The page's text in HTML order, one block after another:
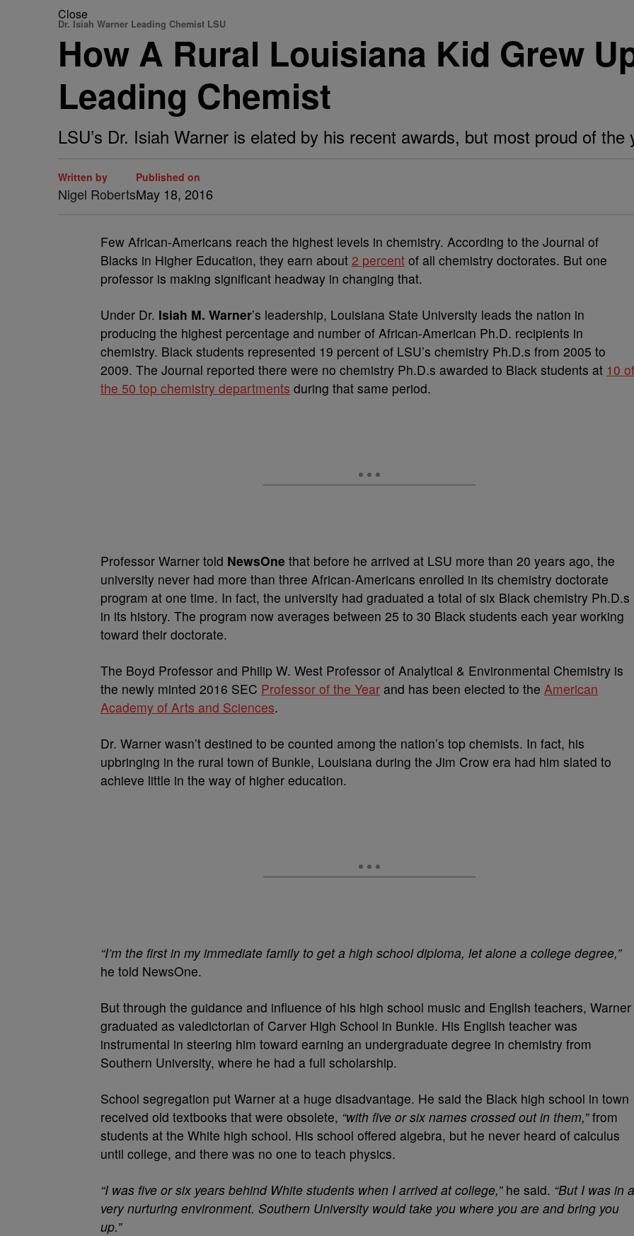
Close
Dr. Isiah Warner Leading Chemist LSU
How A Rural Louisiana Kid Grew
Leading Chemist
LSU’s Dr. Isiah Warner is elated by his recent awards, but most proud of the
Written by
Nigel Roberts
Published on
May 18, 2016
Few African-Americans reach the highest levels in chemistry. According to the Journal of
Blacks in Higher Education, they earn about 2 percent of all chemistry doctorates. But one
professor is making significant headway in changing that.
Under Dr. Isiah M. Warner’s leadership, Louisiana State University leads the nation in
producing the highest percentage and number of African-American Ph.D. recipients in
chemistry. Black students represented 19 percent of LSU’s chemistry Ph.D.s from 2005 to
2009. The Journal reported there were no chemistry Ph.D.s awarded to Black students at 10 of
the 50 top chemistry departments during that same period.
Professor Warner told NewsOne that before he arrived at LSU more than 20 years ago, the
university never had more than three African-Americans enrolled in its chemistry doctorate
program at one time. In fact, the university had graduated a total of six Black chemistry Ph.D.s
in its history. The program now averages between 25 to 30 Black students each year working
toward their doctorate.
The Boyd Professor and Philip W. West Professor of Analytical & Environmental Chemistry is
the newly minted 2016 SEC Professor of the Year and has been elected to the American
Academy of Arts and Sciences.
Dr. Warner wasn’t destined to be counted among the nation’s top chemists. In fact, his
upbringing in the rural town of Bunkie, Louisiana during the Jim Crow era had him slated to
achieve little in the way of higher education.
“I’m the first in my immediate family to get a high school diploma, let alone a college degree,”
he told NewsOne.
But through the guidance and influence of his high school music and English teachers, Warner
graduated as valedictorian of Carver High School in Bunkie. His English teacher was
instrumental in steering him toward earning an undergraduate degree in chemistry from
Southern University, where he had a full scholarship.
School segregation put Warner at a huge disadvantage. He said the Black high school in town
received old textbooks that were obsolete, “with five or six names crossed out in them,”from
students at the White high school. His school offered algebra, but he never heard of calculus
until college, and there was no one to teach physics.
“I was five or six years behind White students when I arrived at college,”he said. “But I was in a
very nurturing environment. Southern University would take you where you are and bring you
up.”